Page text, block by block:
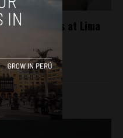
for hours at Lima